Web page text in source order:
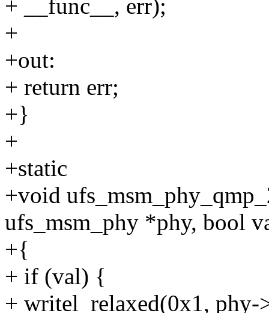
+ __func__, err);
+
+out:
+ return err;
+}
+
+static
+void
ufs_msm_phy *phy, bool
+{
+ if (val) {
+ writel_relaxed(0x1, phy-